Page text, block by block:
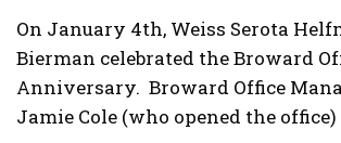
On January 4th, Weiss Serota
Bierman celebrated the Broward
Anniversary. Broward Office
Jamie Cole (who opened the office)